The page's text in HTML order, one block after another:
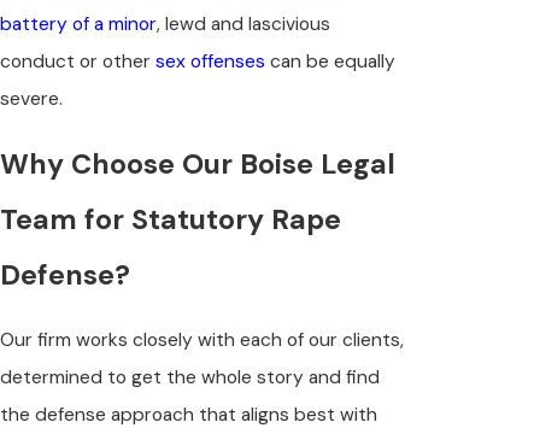
battery of a minor, lewd and lascivious
conduct or other sex offenses can be equally
severe.
Why Choose Our Boise Legal
Team for Statutory Rape
Defense?
Our firm works closely with each of our clients,
determined to get the whole story and find
the defense approach that aligns best with